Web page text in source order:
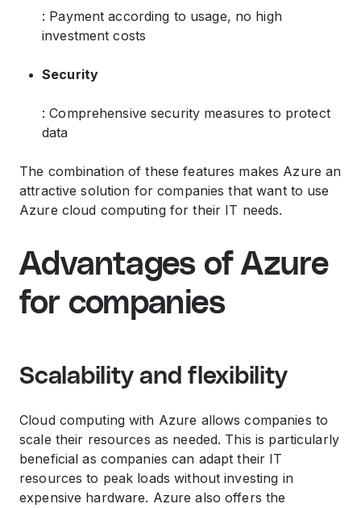
: Payment according to usage, no high
investment costs
Security
: Comprehensive security measures to protect
data
The combination of these features makes Azure an
attractive solution for companies that want to use
Azure cloud computing for their IT needs.
Advantages of Azure
for companies
Scalability and flexibility
Cloud computing with Azure allows companies to
scale their resources as needed. This is particularly
beneficial as companies can adapt their IT
resources to peak loads without investing in
expensive hardware. Azure also offers the